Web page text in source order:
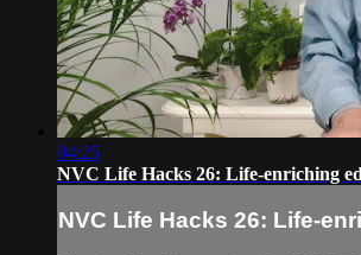
04:25
NVC Life Hacks 26: Life-enriching
NVC Life Hacks 26: Life-